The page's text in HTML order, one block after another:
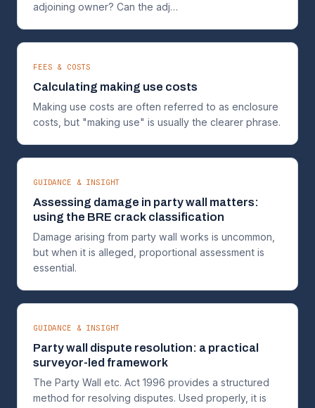
adjoining owner? Can the adj…
FEES & COSTS
Calculating making use costs
Making use costs are often referred to as enclosure
costs, but "making use" is usually the clearer phrase.
GUIDANCE & INSIGHT
Assessing damage in party wall matters:
using the BRE crack classification
Damage arising from party wall works is uncommon,
but when it is alleged, proportional assessment is
essential.
GUIDANCE & INSIGHT
Party wall dispute resolution: a practical
surveyor-led framework
The Party Wall etc. Act 1996 provides a structured
method for resolving disputes. Used properly, it is